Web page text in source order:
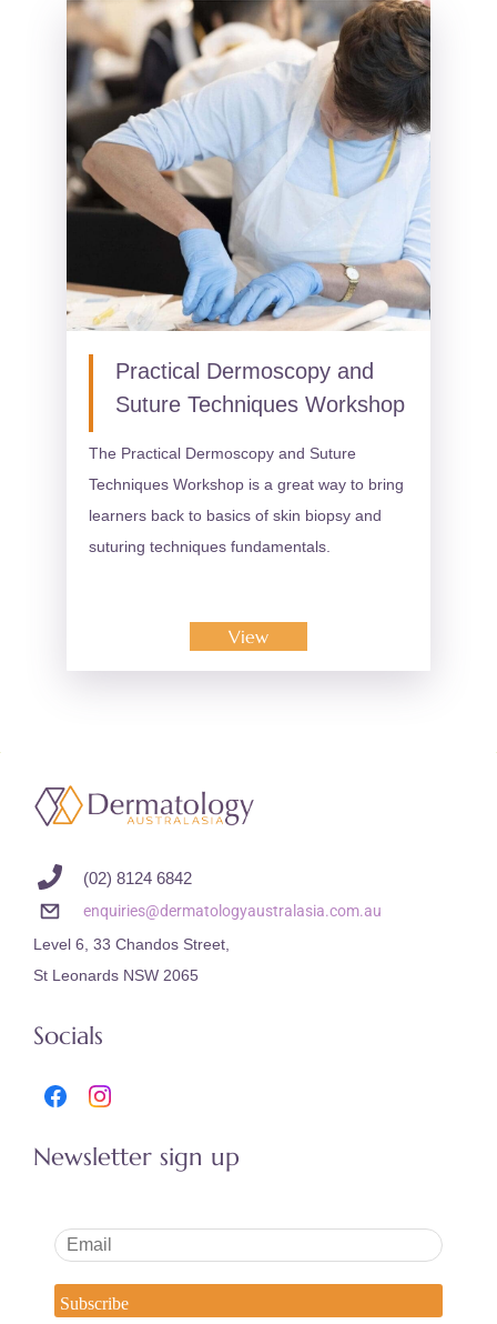
Practical Dermoscopy and
Suture Techniques Workshop
The Practical Dermoscopy and Suture
Techniques Workshop is a great way to bring
learners back to basics of skin biopsy and
suturing techniques fundamentals.
View
(02) 8124 6842
enquiries@dermatologyaustralasia.com.au
Level 6, 33 Chandos Street,
St Leonards NSW 2065
Socials
Newsletter sign up